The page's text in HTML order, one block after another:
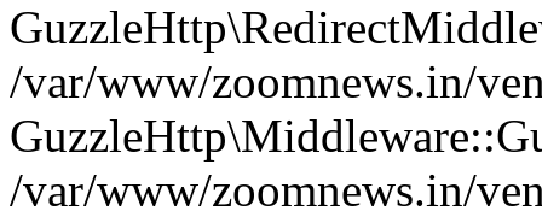
/var/www/zoomnews.in/
/var/www/zoomnews.in/